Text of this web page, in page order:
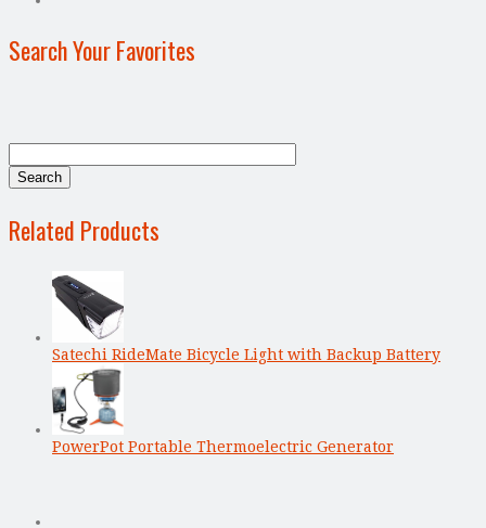
Search Your Favorites
Related Products
Satechi RideMate Bicycle Light with Backup Battery
PowerPot Portable Thermoelectric Generator